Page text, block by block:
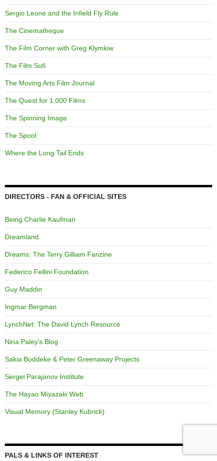
Sergio Leone and the Infield Fly Rule
The Cinematheque
The Film Corner with Greg Klymkiw
The Film Sufi
The Moving Arts Film Journal
The Quest for 1,000 Films
The Spinning Image
The Spool
Where the Long Tail Ends
DIRECTORS - FAN & OFFICIAL SITES
Being Charlie Kaufman
Dreamland
Dreams: The Terry Gilliam Fanzine
Federico Fellini Foundation
Guy Maddin
Ingmar Bergman
LynchNet: The David Lynch Resource
Nina Paley's Blog
Sakia Boddeke & Peter Greenaway Projects
Sergei Parajanov Institute
The Hayao Miyazaki Web
Visual Memory (Stanley Kubrick)
PALS & LINKS OF INTEREST